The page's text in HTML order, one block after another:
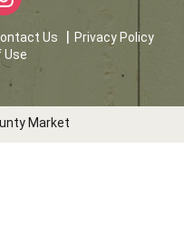
Us
Privacy Policy
Use
Market